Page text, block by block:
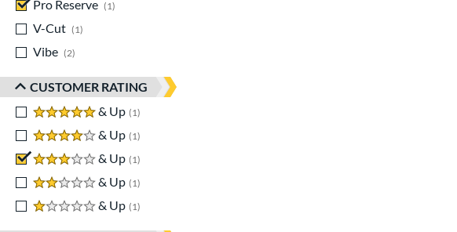
Pro Reserve
1
V-Cut
1
Vibe
2
CUSTOMER RATING
5 stars
& Up 1
4 stars
& Up 1
3 stars
& Up 1
2 stars
& Up 1
1 stars
& Up 1